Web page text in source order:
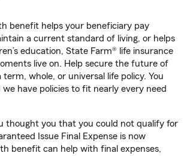
benefit helps your beneficiary pay
a current standard of living, or helps
education, State Farm® life insurance
live on. Help secure the future of
whole, or universal life policy. You
we have policies to fit nearly every need
thought you that you could not qualify for
Issue Final Expense is now
benefit can help with final expenses,